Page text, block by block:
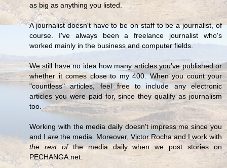
as big as anything you listed.
A journalist doesn't have to be on staff to be a journalist, of
course. I've always been a freelance journalist who's
worked mainly in the business and computer fields.
We still have no idea how many articles you've published or
whether it comes close to my 400. When you count your
"countless" articles, feel free to include any electronic
articles you were paid for, since they qualify as journalism
too.
Working with the media daily doesn't impress me since you
and I are the media. Moreover, Victor Rocha and I work with
the rest ofthe media daily when we post stories on
PECHANGA.net.